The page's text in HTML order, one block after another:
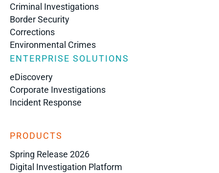
Criminal Investigations
Border Security
Corrections
Environmental Crimes
ENTERPRISE SOLUTIONS
eDiscovery
Corporate Investigations
Incident Response
PRODUCTS
Spring Release 2026
Digital Investigation Platform